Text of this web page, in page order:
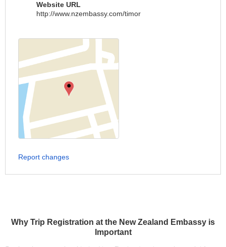
Why Trip Registration at the New Zealand Embassy is
Important
Website URL
http://www.nzembassy.com/timor
Report changes